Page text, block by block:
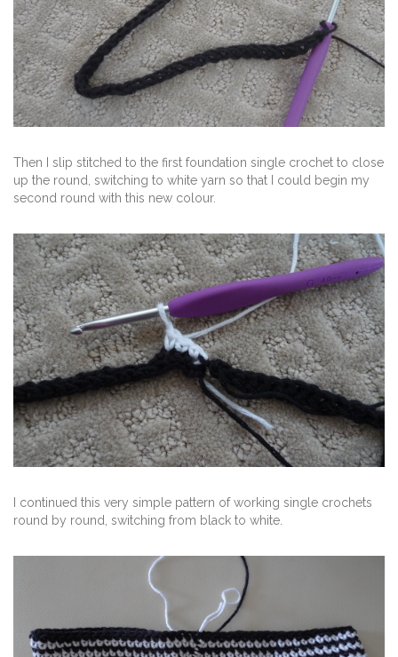
Then I slip stitched to the first foundation single crochet to close
up the round, switching to white yarn so that I could begin my
second round with this new colour.
I continued this very simple pattern of working single crochets
round by round, switching from black to white.